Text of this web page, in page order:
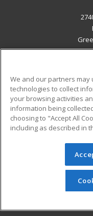
Military
Financial
Help
© 2026 ed2go, a
reserved. The
redistributed
permission from
We and our partners may
technologies to collect
your browsing activities
information being
choosing to "Accept All
including as described in